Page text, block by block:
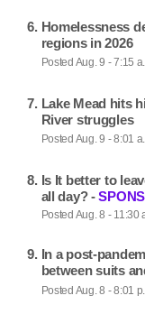
Homelessness
regions in 2026
Posted Aug. 9 - 7:15
Lake Mead hits
River struggles
Posted Aug. 9 - 8:01
Is It better to
all day? -
Posted Aug. 8 - 11:30
In a post-
between suits
Posted Aug. 8 - 8:01